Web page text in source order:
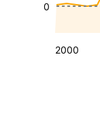
2000
0